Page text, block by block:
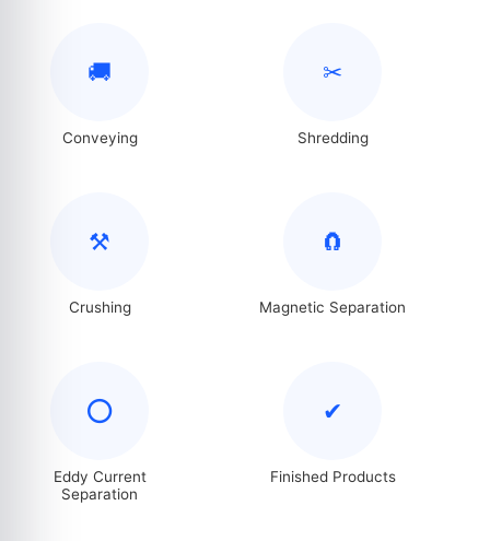
🚚
Conveying
✂
Shredding
⚒
Crushing
🧲
Magnetic Separation
⭕
Eddy Current
Separation
✔
Finished Products